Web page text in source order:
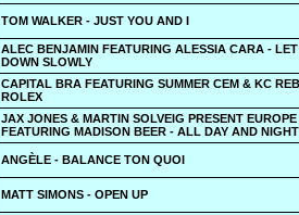
TOM WALKER - JUST YOU AND I
ALEC BENJAMIN FEATURING ALESSIA CARA - LET
DOWN SLOWLY
CAPITAL BRA FEATURING SUMMER CEM & KC
ROLEX
JAX JONES & MARTIN SOLVEIG PRESENT EUROPE
FEATURING MADISON BEER - ALL DAY AND NIGHT
ANGÈLE - BALANCE TON QUOI
MATT SIMONS - OPEN UP